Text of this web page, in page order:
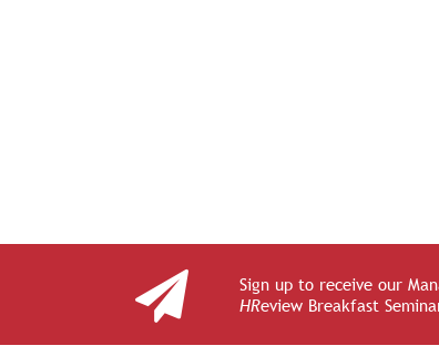
Sign up to receive our
HReview Breakfast